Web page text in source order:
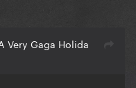
Very Gaga Holida